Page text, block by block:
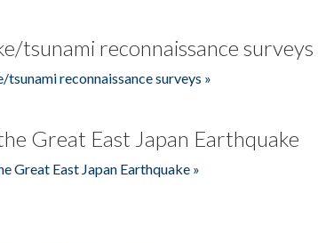
tsunami reconnaissance surveys
reconnaissance surveys »
Great East Japan Earthquake
Great East Japan Earthquake »